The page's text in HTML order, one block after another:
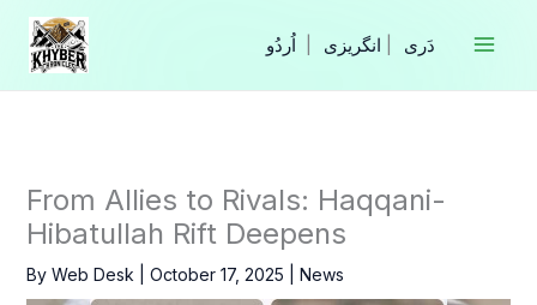
Skip
content
انگریزی
From Allies to Rivals: Haqqani-
Hibatullah Rift Deepens
By Web Desk October 17, 2025 News